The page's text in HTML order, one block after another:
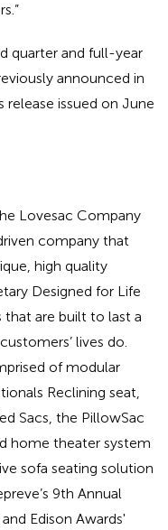
quarter and full-year
announced in
release issued on June
Lovesac Company
company that
high quality
Designed for Life
are built to last a
lives do.
of modular
Reclining seat,
Sacs, the PillowSac
home theater system
sofa seating solution
9th Annual
Edison Awards'